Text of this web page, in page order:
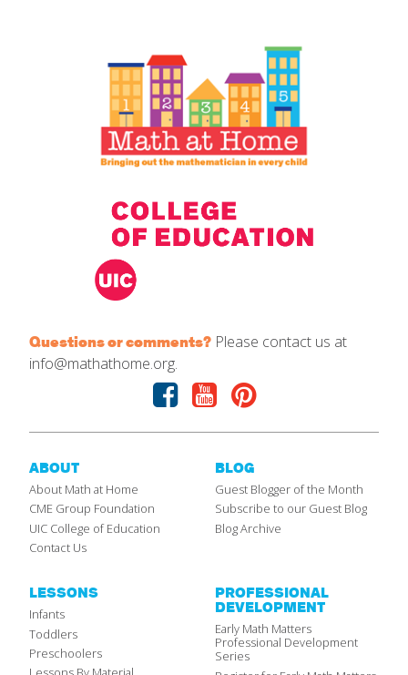
Questions or comments? Please contact us at
info@mathathome.org.
Facebook
YoutubePinterest
ABOUT
About Math at Home
CME Group Foundation
UIC College of Education
Contact Us
BLOG
Guest Blogger of the Month
Subscribe to our Guest Blog
Blog Archive
LESSONS
Infants
Toddlers
Preschoolers
PROFESSIONAL
DEVELOPMENT
Early Math Matters
Professional Development
Series